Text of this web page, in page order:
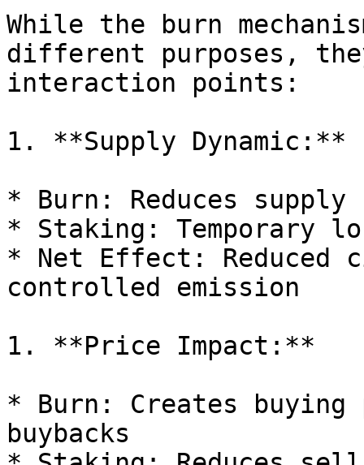
While the burn
different purposes,
interaction points:
1. **Supply Dynamic:**
* Burn: Reduces
* Staking: Temporary
* Net Effect: Reduced
controlled emission
1. **Price Impact:**
* Burn: Creates buying
buybacks